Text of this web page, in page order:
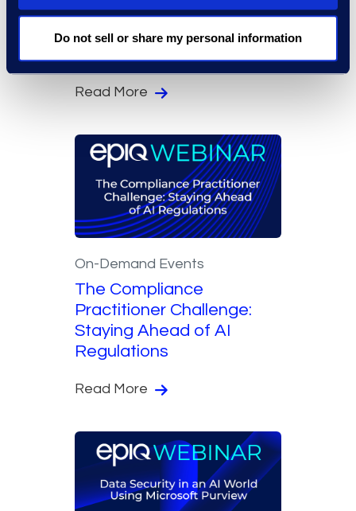
Do not sell or share my personal information
On-Demand Events
In the Eye of a Cyber
Read More
On-Demand Events
The Compliance
Practitioner Challenge:
Staying Ahead of AI
Regulations
Read More